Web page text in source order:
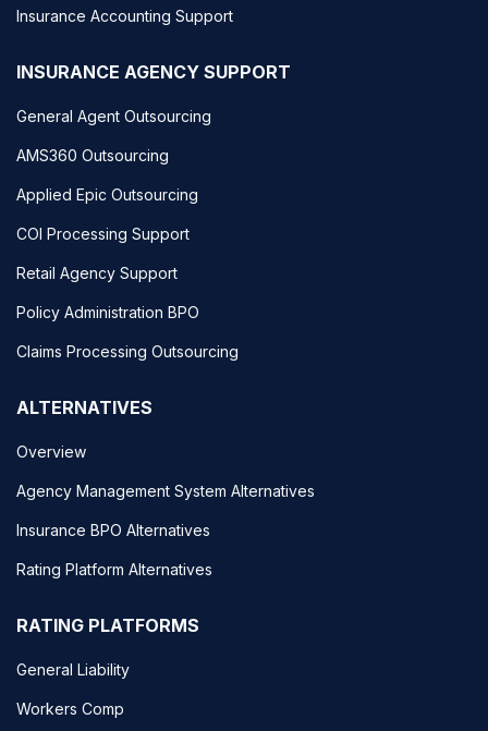
Insurance Accounting Support
INSURANCE AGENCY SUPPORT
General Agent Outsourcing
AMS360 Outsourcing
Applied Epic Outsourcing
COI Processing Support
Retail Agency Support
Policy Administration BPO
Claims Processing Outsourcing
ALTERNATIVES
Overview
Agency Management System Alternatives
Insurance BPO Alternatives
Rating Platform Alternatives
RATING PLATFORMS
General Liability
Workers Comp